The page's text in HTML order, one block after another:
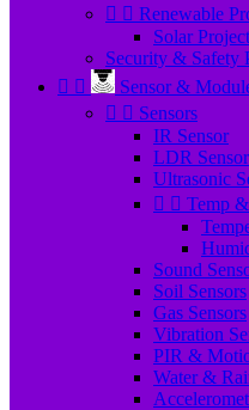
  Renewable
Solar
Security & Safety
 
Sensor &
  Sensors
IR Sensor
LDR Sensor
Ultrasonic
  Temp
Sound
Soil Sensors
Gas Sensors
Vibration
PIR &
Water &